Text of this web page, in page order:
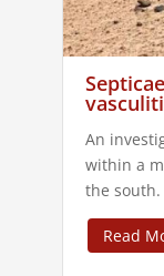
An
within a
the south.
Read